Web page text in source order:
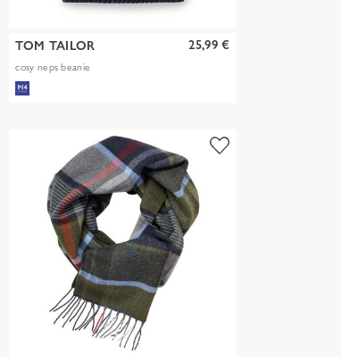
TOM TAILOR
cosy neps beanie
25,99 €